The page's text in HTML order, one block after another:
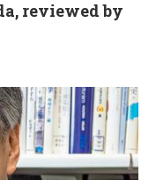
reviewed by